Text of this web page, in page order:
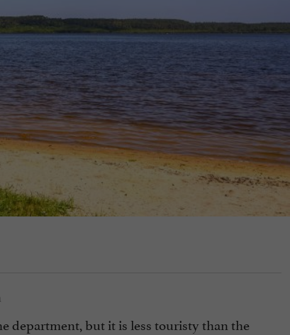
department, but it is less touristy than the